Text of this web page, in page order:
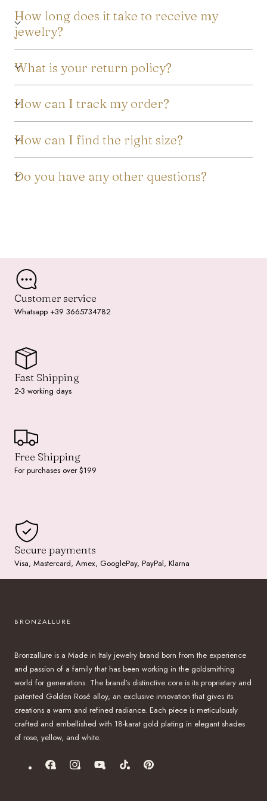
How long does it take to receive my
jewelry?
What is your return policy?
How can I track my order?
How can I find the right size?
Do you have any other questions?
Customer service
Whatsapp +39 3665734782
Fast Shipping
2-3 working days
Free Shipping
For purchases over $199
Secure payments
Visa, Mastercard, Amex, GooglePay, PayPal, Klarna
BRONZALLURE
Bronzallure is a Made in Italy jewelry brand born from the experience
and passion of a family that has been working in the goldsmithing
world for generations. The brand's distinctive core is its proprietary and
patented Golden Rosé alloy, an exclusive innovation that gives its
creations a warm and refined radiance. Each piece is meticulously
crafted and embellished with 18-karat gold plating in elegant shades
of rose, yellow, and white.
FacebookInstagramYouTubeTikTok Pinterest